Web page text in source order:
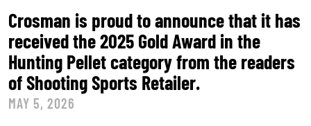
Crosman is proud to announce that it has
received the 2025 Gold Award in the
Hunting Pellet category from the readers
of Shooting Sports Retailer.
MAY 5, 2026